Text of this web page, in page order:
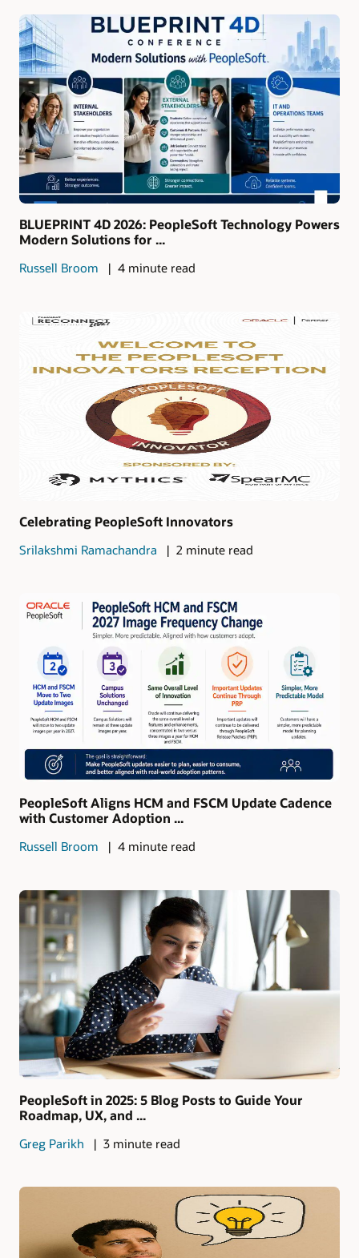
BLUEPRINT 4D 2026: PeopleSoft Technology Powers
Modern Solutions for ...
Russell Broom 4 minute read
Celebrating PeopleSoft Innovators
Srilakshmi Ramachandra 2 minute read
PeopleSoft Aligns HCM and FSCM Update Cadence
with Customer Adoption ...
Russell Broom 4 minute read
PeopleSoft in 2025: 5 Blog Posts to Guide Your
Roadmap, UX, and ...
Greg Parikh 3 minute read